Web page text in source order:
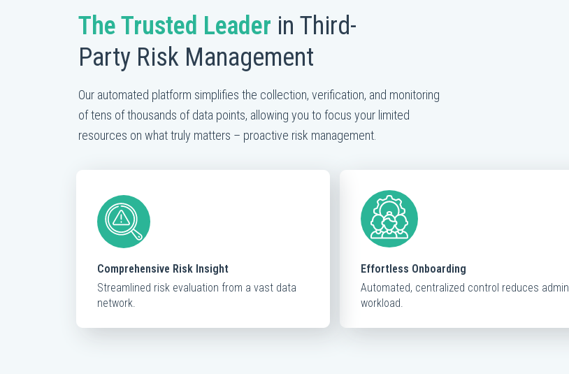
Streamlined risk evaluation from a vast data
network.
Comprehensive Risk Insight
Our automated platform simplifies the collection, verification, and monitoring
of tens of thousands of data points, allowing you to focus your limited
resources on what truly matters – proactive risk management.
The Trusted Leader in Third-
Party Risk Management
Automated, centralized control reduces admin
workload.
Effortless Onboarding